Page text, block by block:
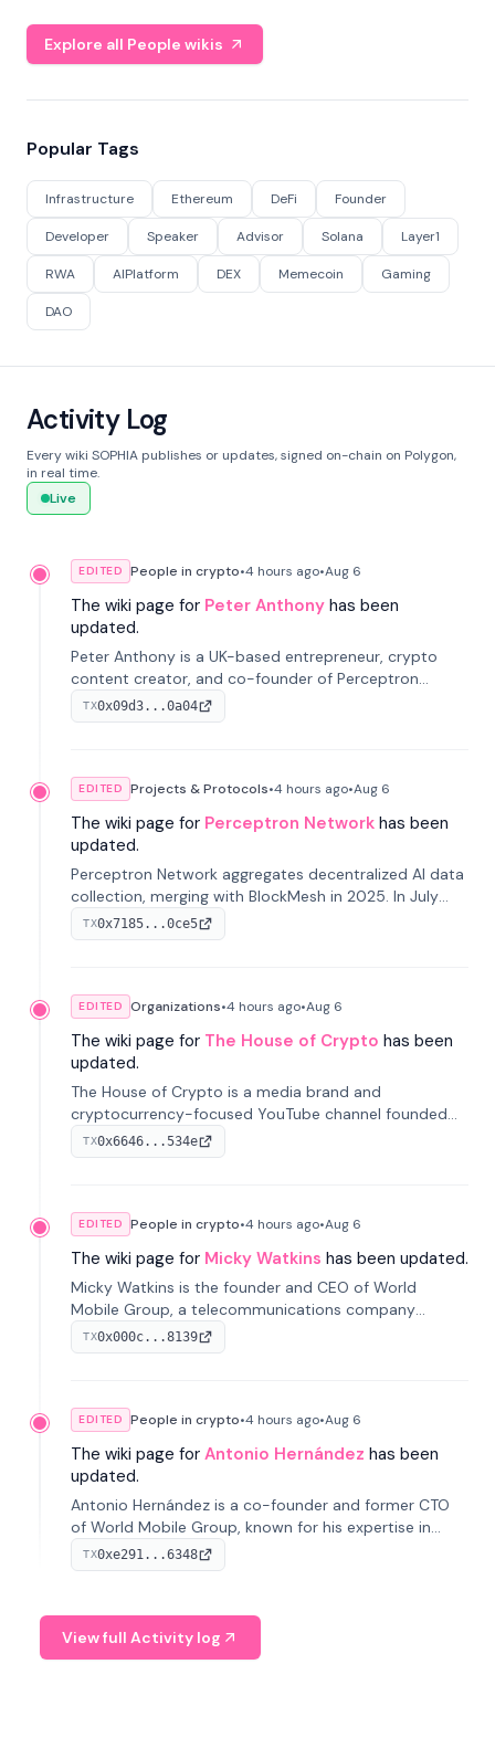
Explore all People wikis
Popular Tags
Infrastructure Ethereum DeFi Founder
Developer Speaker Advisor Solana Layer1
RWA AIPlatform DEX Memecoin Gaming
DAO
Activity Log
Every wiki SOPHIA publishes or updates, signed on-chain on Polygon,
in real time.
Live
EDITED People in crypto•4 hours ago•Aug 6
The wiki page for Peter Anthony has been
updated.
Peter Anthony is a UK-based entrepreneur, crypto
content creator, and co-founder of Perceptron
Network. He's recognized for founding 'The House of
Crypto' YouTube channel and co-founding AphX
TX0x09d3...0a04
EDITED Projects & Protocols•4 hours ago•Aug 6
The wiki page for Perceptron Network has been
updated.
Perceptron Network aggregates decentralized AI data
collection, merging with BlockMesh in 2025. In July
2026, it raised $6.5M to scale its data-questing
platform.
TX0x7185...0ce5
EDITED Organizations•4 hours ago•Aug 6
The wiki page for The House of Crypto has been
updated.
The House of Crypto is a media brand and
cryptocurrency-focused YouTube channel founded
by Peter Anthony, offering market analysis, trading
education, and community services for investors.
TX0x6646...534e
EDITED People in crypto•4 hours ago•Aug 6
The wiki page for Micky Watkins has been updated.
Micky Watkins is the founder and CEO of World
Mobile Group, a telecommunications company
focused on decentralized network infrastructure. His
work centers on ex...
TX0x000c...8139
EDITED People in crypto•4 hours ago•Aug 6
The wiki page for Antonio Hernández has been
updated.
Antonio Hernández is a co-founder and former CTO
of World Mobile Group, known for his expertise in
blockchain integration within telecommunications.
TX0xe291...6348
View full Activity log